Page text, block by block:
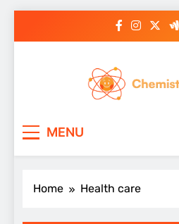
MENU
Home Health care